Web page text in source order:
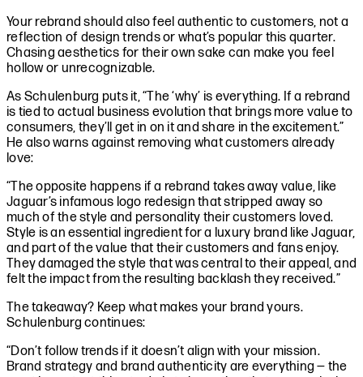
Your rebrand should also feel authentic to customers, not a
reflection of design trends or what’s popular this quarter.
Chasing aesthetics for their own sake can make you feel
hollow or unrecognizable.
As Schulenburg puts it, “The ‘why’ is everything. If a rebrand
is tied to actual business evolution that brings more value to
consumers, they’ll get in on it and share in the excitement.”
He also warns against removing what customers already
love:
“The opposite happens if a rebrand takes away value, like
Jaguar’s infamous logo redesign that stripped away so
much of the style and personality their customers loved.
Style is an essential ingredient for a luxury brand like Jaguar,
and part of the value that their customers and fans enjoy.
They damaged the style that was central to their appeal, and
felt the impact from the resulting backlash they received.”
The takeaway? Keep what makes your brand yours.
Schulenburg continues:
“Don’t follow trends if it doesn’t align with your mission.
Brand strategy and brand authenticity are everything — the